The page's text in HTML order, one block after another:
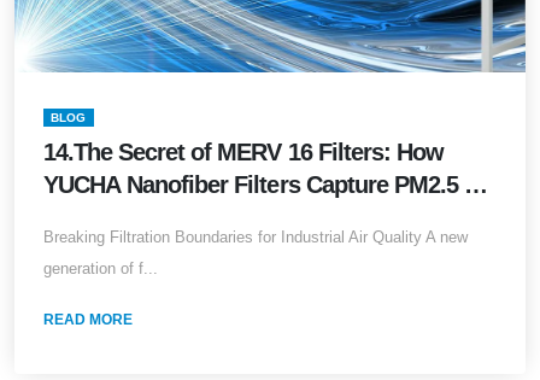
BLOG
14.The Secret of MERV 16 Filters: How
YUCHA Nanofiber Filters Capture PM2.5 &
Breaking Filtration Boundaries for Industrial Air Quality A new
generation of f...
READ MORE